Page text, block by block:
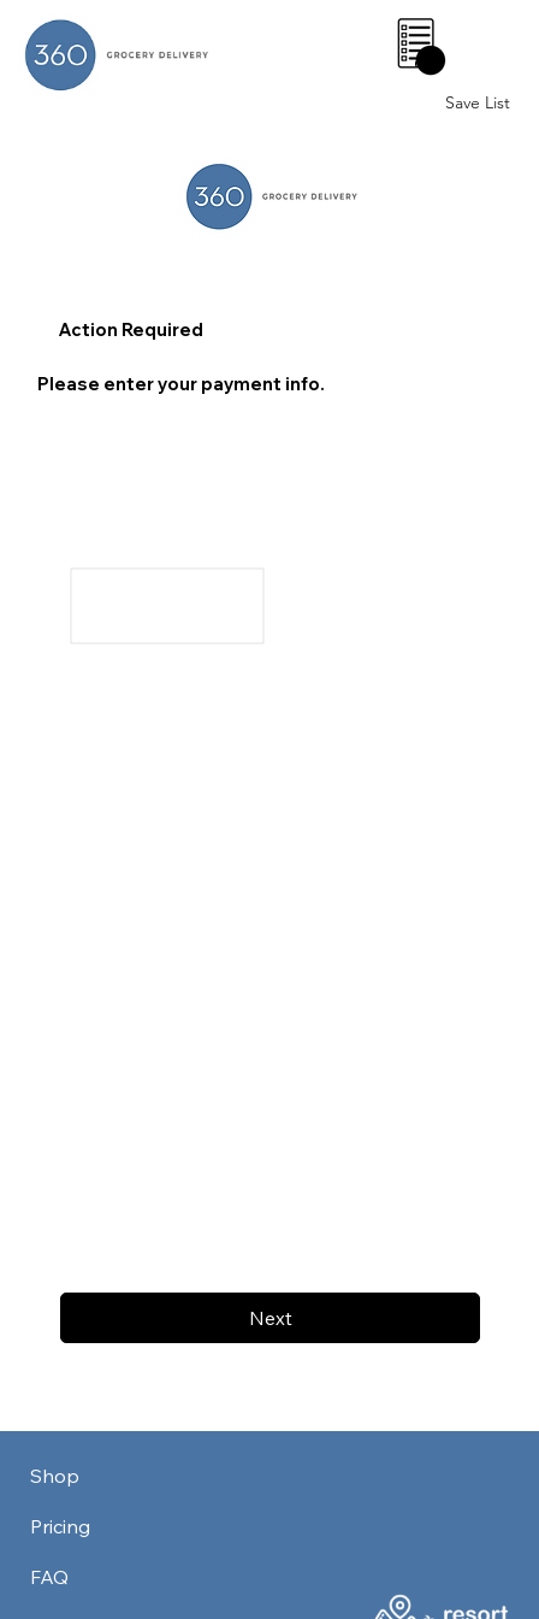
Save List
0
Next
Action Required
Please enter your payment info.
Shop
Pricing
FAQ